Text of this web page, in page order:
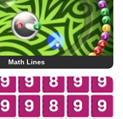
Math Lines